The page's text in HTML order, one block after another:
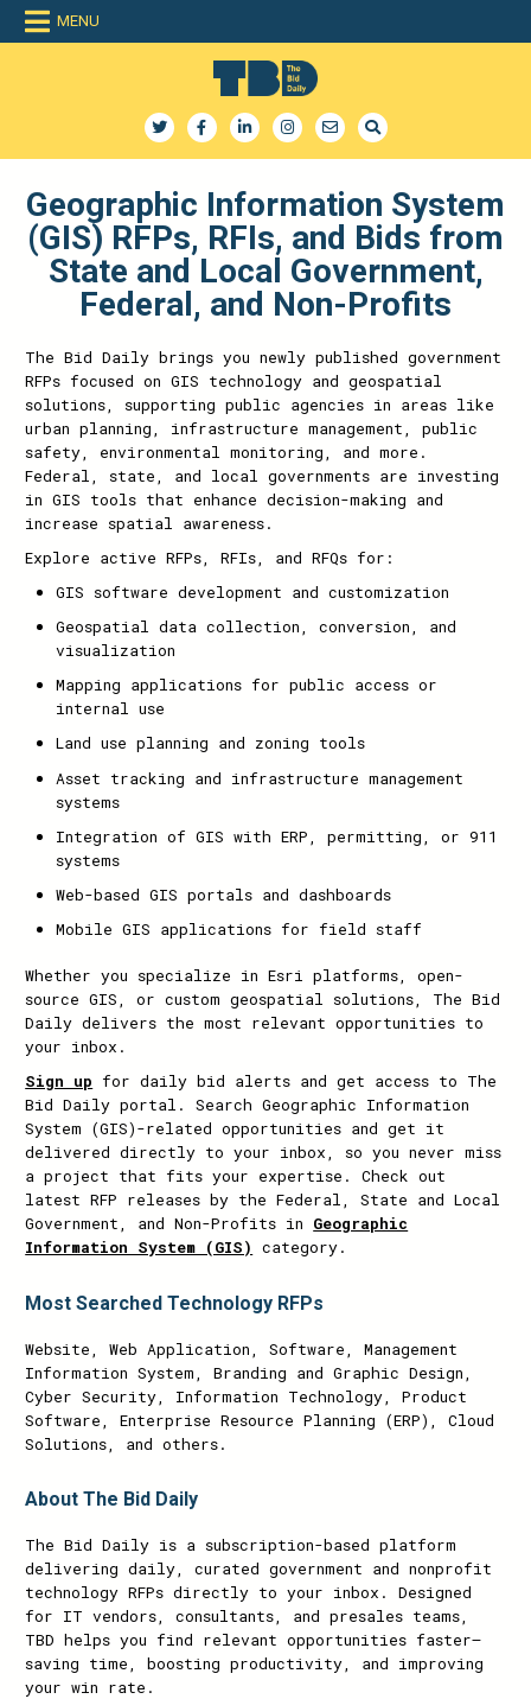
MENU
The Bid Daily
Geographic Information System
(GIS) RFPs, RFIs, and Bids from
State and Local Government,
Federal, and Non-Profits
The Bid Daily brings you newly published government
RFPs focused on GIS technology and geospatial
solutions, supporting public agencies in areas like
urban planning, infrastructure management, public
safety, environmental monitoring, and more.
Federal, state, and local governments are investing
in GIS tools that enhance decision-making and
increase spatial awareness.
Explore active RFPs, RFIs, and RFQs for:
GIS software development and customization
Geospatial data collection, conversion, and
visualization
Mapping applications for public access or
internal use
Land use planning and zoning tools
Asset tracking and infrastructure management
systems
Integration of GIS with ERP, permitting, or 911
systems
Web-based GIS portals and dashboards
Mobile GIS applications for field staff
Whether you specialize in Esri platforms, open-
source GIS, or custom geospatial solutions, The Bid
Daily delivers the most relevant opportunities to
your inbox.
Sign up for daily bid alerts and get access to The
Bid Daily portal. Search Geographic Information
System (GIS)-related opportunities and get it
delivered directly to your inbox, so you never miss
a project that fits your expertise. Check out
latest RFP releases by the Federal, State and Local
Government, and Non-Profits in Geographic
Information System (GIS) category.
Most Searched Technology RFPs
Website, Web Application, Software, Management
Information System, Branding and Graphic Design,
Cyber Security, Information Technology, Product
Software, Enterprise Resource Planning (ERP), Cloud
Solutions, and others.
About The Bid Daily
The Bid Daily is a subscription-based platform
delivering daily, curated government and nonprofit
technology RFPs directly to your inbox. Designed
for IT vendors, consultants, and presales teams,
TBD helps you find relevant opportunities faster—
saving time, boosting productivity, and improving
your win rate.